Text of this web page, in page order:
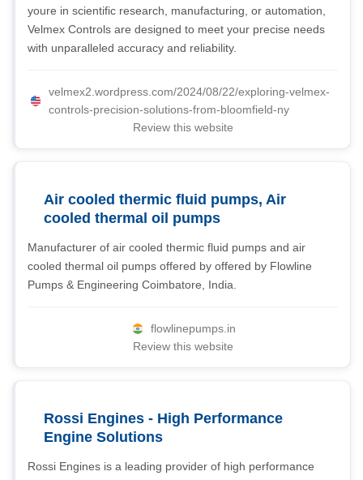
youre in scientific research, manufacturing, or automation,
Velmex Controls are designed to meet your precise needs
with unparalleled accuracy and reliability.
velmex2.wordpress.com/2024/08/22/exploring-velmex-
controls-precision-solutions-from-bloomfield-ny
Review this website
Air cooled thermic fluid pumps, Air
cooled thermal oil pumps
Manufacturer of air cooled thermic fluid pumps and air
cooled thermal oil pumps offered by offered by Flowline
Pumps & Engineering Coimbatore, India.
flowlinepumps.in
Review this website
Rossi Engines - High Performance
Engine Solutions
Rossi Engines is a leading provider of high performance